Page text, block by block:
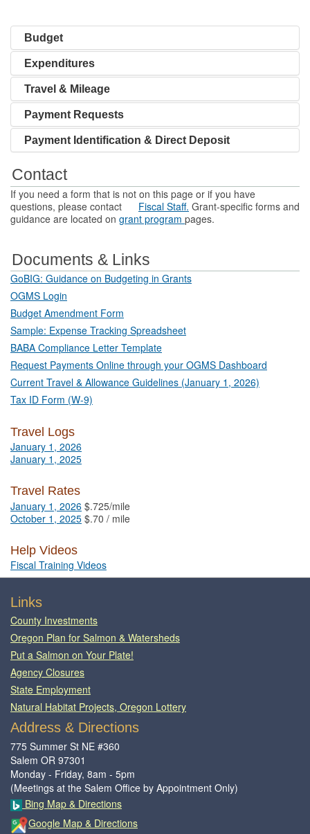
Budget
Expenditures
Travel & Mileage
Payment Requests
Payment Identification & Direct Deposit
Contact
If you need a form that is not on this page or if you have
questions, please contact
Fiscal Staff. Grant-specific forms and
guidance are located on grant program pages.
Documents & Links
GoBIG: Guidance on Budgeting in Grants
OGMS Login
Budget Amendment Form
Sample: Expense Tracking Spreadsheet
BABA Compliance Letter Template
Request Payments Online through your OGMS Dashboard
Current Travel & Allowance Guidelines (January 1, 2026)
Tax ID Form (W-9)
Travel Logs
January 1, 2026
January 1, 2025
Travel Rates
January 1, 2026 $.725/mile
October 1, 2025 $.70 / mile
Help Videos
Fiscal Training Videos
Footer
Links
County Investments
Oregon Plan for Salmon & Watersheds
Put a Salmon on Your Plate!
Agency Closures
State Employment
Natural Habitat Projects, Oregon Lottery
Address & Directions
775 Summer St NE #360
Salem OR 97301
Monday - Friday, 8am - 5pm
(Meetings at the Salem Office by Appointment Only)
Bing Map & Directions
Google Map & Directions